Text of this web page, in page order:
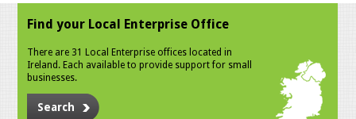
Find your Local Enterprise Office
There are 31 Local Enterprise offices located in
Ireland. Each available to provide support for small
businesses.
Search